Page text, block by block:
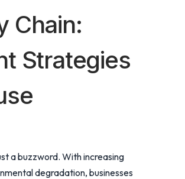
Chain:
Strategies
a buzzword. With increasing
degradation, businesses